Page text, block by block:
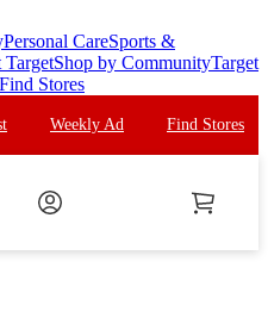
Personal CareSports &
TargetShop by CommunityTarget
Find Stores
Weekly Ad Find Stores